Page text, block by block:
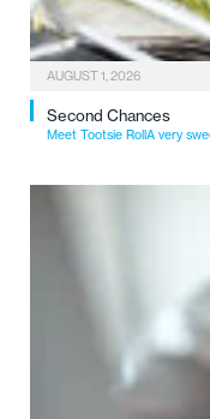
AUGUST 1, 2026
Second Chances
Meet Tootsie RollA very